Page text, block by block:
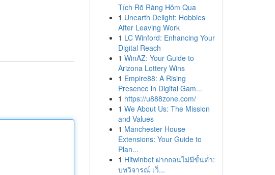
Tích Rõ Ràng Hôm Qua
1 Unearth Delight: Hobbies
After Leaving Work
1 LC Winford: Enhancing Your
Digital Reach
1 WinAZ: Your Guide to
Arizona Lottery Wins
1 Empire88: A Rising
Presence in Digital Gam...
1 https://u888zone.com/
1 We About Us: The Mission
and Values
1 Manchester House
Extensions: Your Guide to
Plan...
1 Hitwinbet ฝากถอนไม่มีขั้นต่ำ:
บทวิจารณ์ เว็...